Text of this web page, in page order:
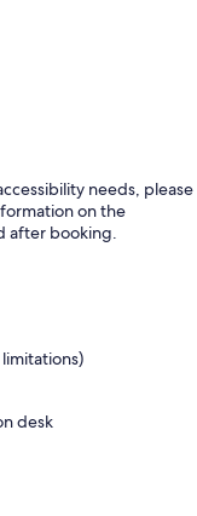
needs, please
on the
after booking.
desk